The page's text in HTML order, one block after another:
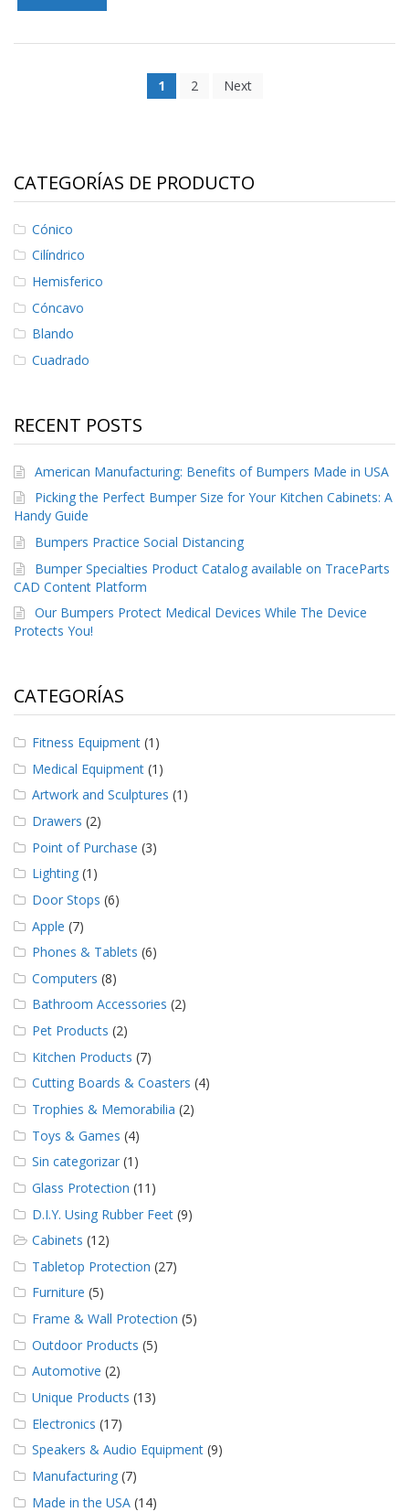
1 2 Next
CATEGORÍAS DE PRODUCTO
Cónico
Cilíndrico
Hemisferico
Cóncavo
Blando
Cuadrado
RECENT POSTS
American Manufacturing: Benefits of Bumpers Made in USA
Picking the Perfect Bumper Size for Your Kitchen Cabinets: A
Handy Guide
Bumpers Practice Social Distancing
Bumper Specialties Product Catalog available on TraceParts
CAD Content Platform
Our Bumpers Protect Medical Devices While The Device
Protects You!
CATEGORÍAS
Fitness Equipment (1)
Medical Equipment (1)
Artwork and Sculptures (1)
Drawers (2)
Point of Purchase (3)
Lighting (1)
Door Stops (6)
Apple (7)
Phones & Tablets (6)
Computers (8)
Bathroom Accessories (2)
Pet Products (2)
Kitchen Products (7)
Cutting Boards & Coasters (4)
Trophies & Memorabilia (2)
Toys & Games (4)
Sin categorizar (1)
Glass Protection (11)
D.I.Y. Using Rubber Feet (9)
Cabinets (12)
Tabletop Protection (27)
Furniture (5)
Frame & Wall Protection (5)
Outdoor Products (5)
Automotive (2)
Unique Products (13)
Electronics (17)
Speakers & Audio Equipment (9)
Manufacturing (7)
Made in the USA (14)